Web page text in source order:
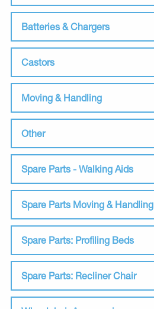
Batteries & Chargers
Castors
Moving & Handling
Other
Spare Parts - Walking Aids
Spare Parts Moving & Handling
Spare Parts: Profiling Beds
Spare Parts: Recliner Chair